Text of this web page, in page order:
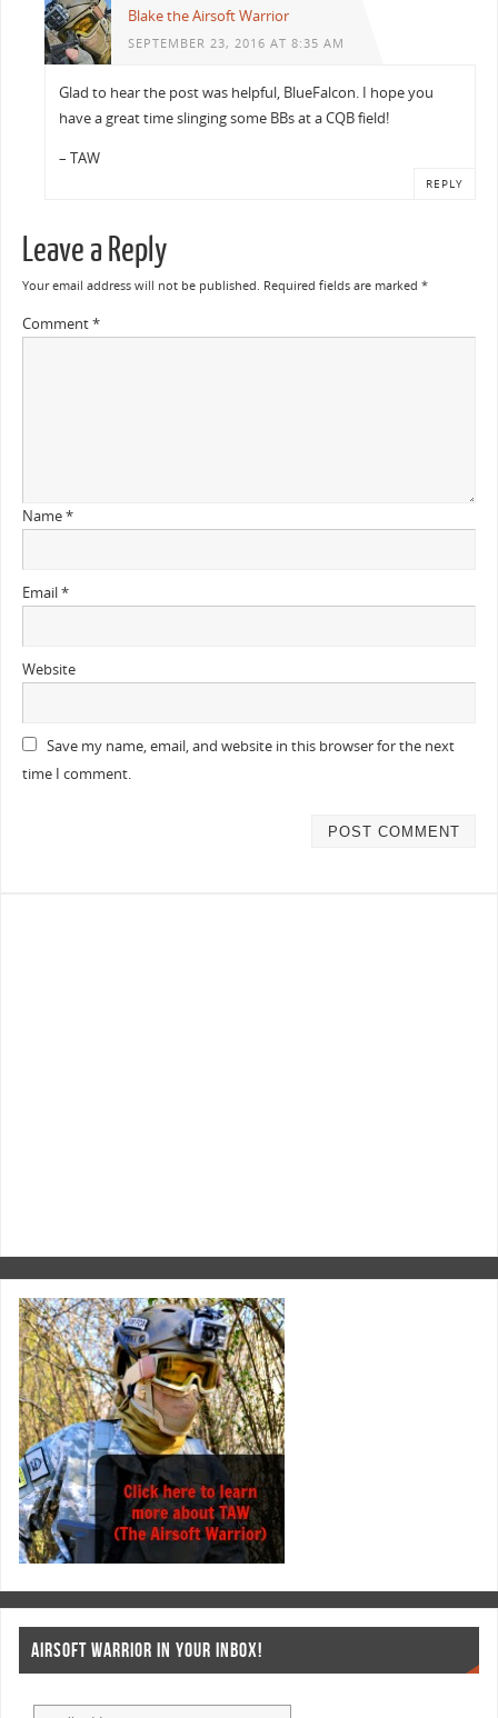
Blake the Airsoft Warrior
SEPTEMBER 23, 2016 AT 8:35 AM
Glad to hear the post was helpful, BlueFalcon. I hope you
have a great time slinging some BBs at a CQB field!
– TAW
REPLY
Leave a Reply
Your email address will not be published. Required fields are marked *
Comment*
Name*
Email*
Website
Save my name, email, and website in this browser for the next
time I comment.
AIRSOFT WARRIOR IN YOUR INBOX!